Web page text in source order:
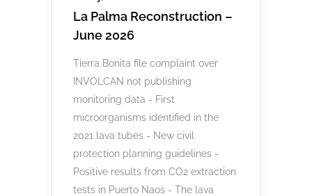
La Palma Reconstruction –
June 2026
Tierra Bonita file complaint over
INVOLCAN not publishing
monitoring data - First
microorganisms identified in the
2021 lava tubes - New civil
protection planning guidelines -
Positive results from CO2 extraction
tests in Puerto Naos - The lava